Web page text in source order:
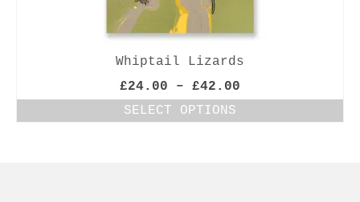
Whiptail Lizards
£24.00 – £42.00
range:
SELECT OPTIONS